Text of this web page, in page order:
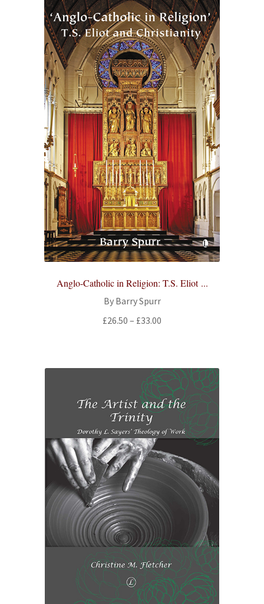
Checkout-Result
My account
Your download is not ready yet
£27.50
Anglo-Catholic in Religion: T.S. Eliot ...
By Barry Spurr
£26.50 – £33.00
£33.00